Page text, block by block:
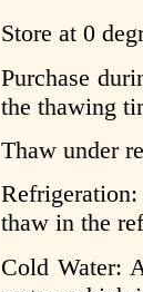
Store at 0
Purchase
the thawing
Thaw under
thaw in the
Cold Water: